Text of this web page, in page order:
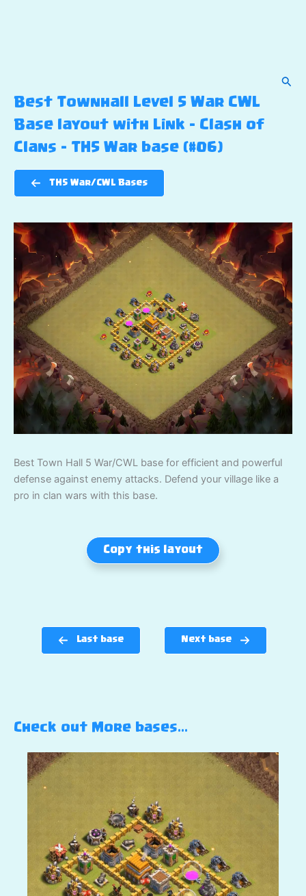
Best Townhall Level 5 War CWL
Base layout with Link – Clash of
Clans – TH5 War base (#06)
TH5 War/CWL Bases
Best Town Hall 5 War/CWL base for efficient and powerful
defense against enemy attacks. Defend your village like a
pro in clan wars with this base.
Copy this layout
Last base Next base
Check out More bases…